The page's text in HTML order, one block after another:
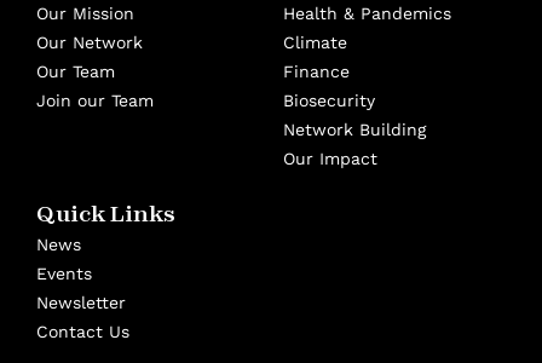
Our Mission
Our Network
Our Team
Join our Team
Health & Pandemics
Climate
Finance
Biosecurity
Network Building
Our Impact
Quick Links
News
Events
Newsletter
Contact Us